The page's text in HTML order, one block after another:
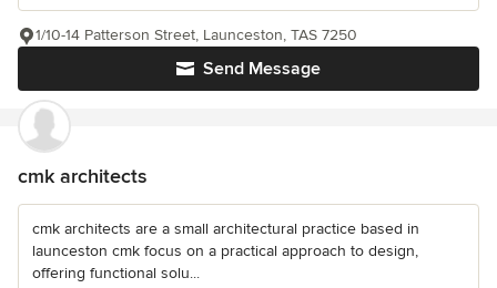
Send Message
1/10-14 Patterson Street, Launceston, TAS 7250
cmk architects
cmk architects are a small architectural practice based in
launceston cmk focus on a practical approach to design,
offering functional solu...